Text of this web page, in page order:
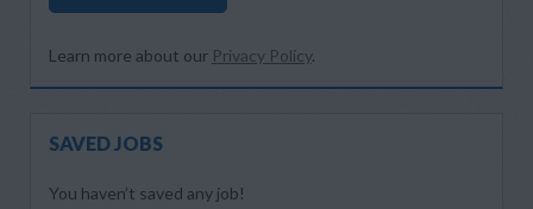
Learn more about our Privacy Policy.
SAVED JOBS
You haven’t saved any job!